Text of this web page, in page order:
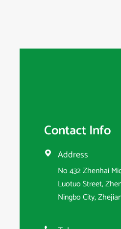
Contact Info
 Address
No 432 Zhenhai
Luotuo Street,
Ningbo City,